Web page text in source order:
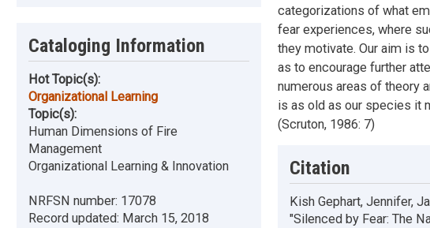
Cataloging Information
Hot Topic(s):
Organizational Learning
Topic(s):
Human Dimensions of Fire
Management
Organizational Learning & Innovation
NRFSN number: 17078
Record updated: March 15, 2018
categorizations of what
fear experiences, where
they motivate. Our aim is
as to encourage further
numerous areas of theory
is as old as our species it
(Scruton, 1986: 7)
Citation
Kish Gephart, Jennifer,
"Silenced by Fear: The